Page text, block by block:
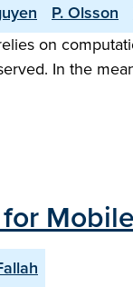
P. Olsson
on
In the